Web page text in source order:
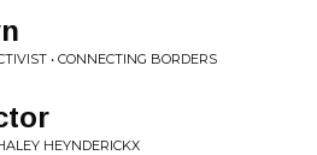
• CONNECTING BORDERS
HEYNDERICKX